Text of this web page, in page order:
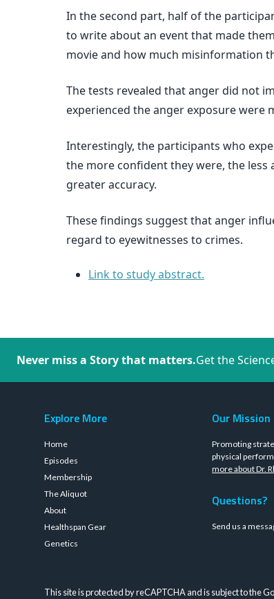
In the second part, half of the
to write about an event that made
movie and how much misinformation
The tests revealed that anger did not
experienced the anger exposure
Interestingly, the participants who
the more confident they were, the
greater accuracy.
These findings suggest that anger
regard to eyewitnesses to crimes.
Link to study abstract.
Never miss a Story that matters.Get the
Explore More
Home
Episodes
Membership
The Aliquot
About
Healthspan Gear
Genetics
Our Mission
Promoting
physical
more about Dr.
Questions?
Send us a
This site is protected by reCAPTCHA and is subject to the